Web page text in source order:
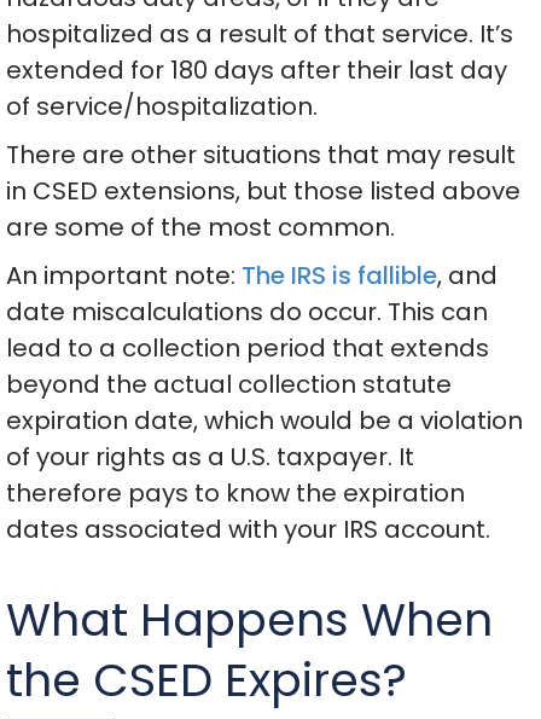
hospitalized as a result of that service. It’s
extended for 180 days after their last day
of service/hospitalization.
There are other situations that may result
in CSED extensions, but those listed above
are some of the most common.
An important note: The IRS is fallible, and
date miscalculations do occur. This can
lead to a collection period that extends
beyond the actual collection statute
expiration date, which would be a violation
of your rights as a U.S. taxpayer. It
therefore pays to know the expiration
dates associated with your IRS account.
What Happens When
the CSED Expires?